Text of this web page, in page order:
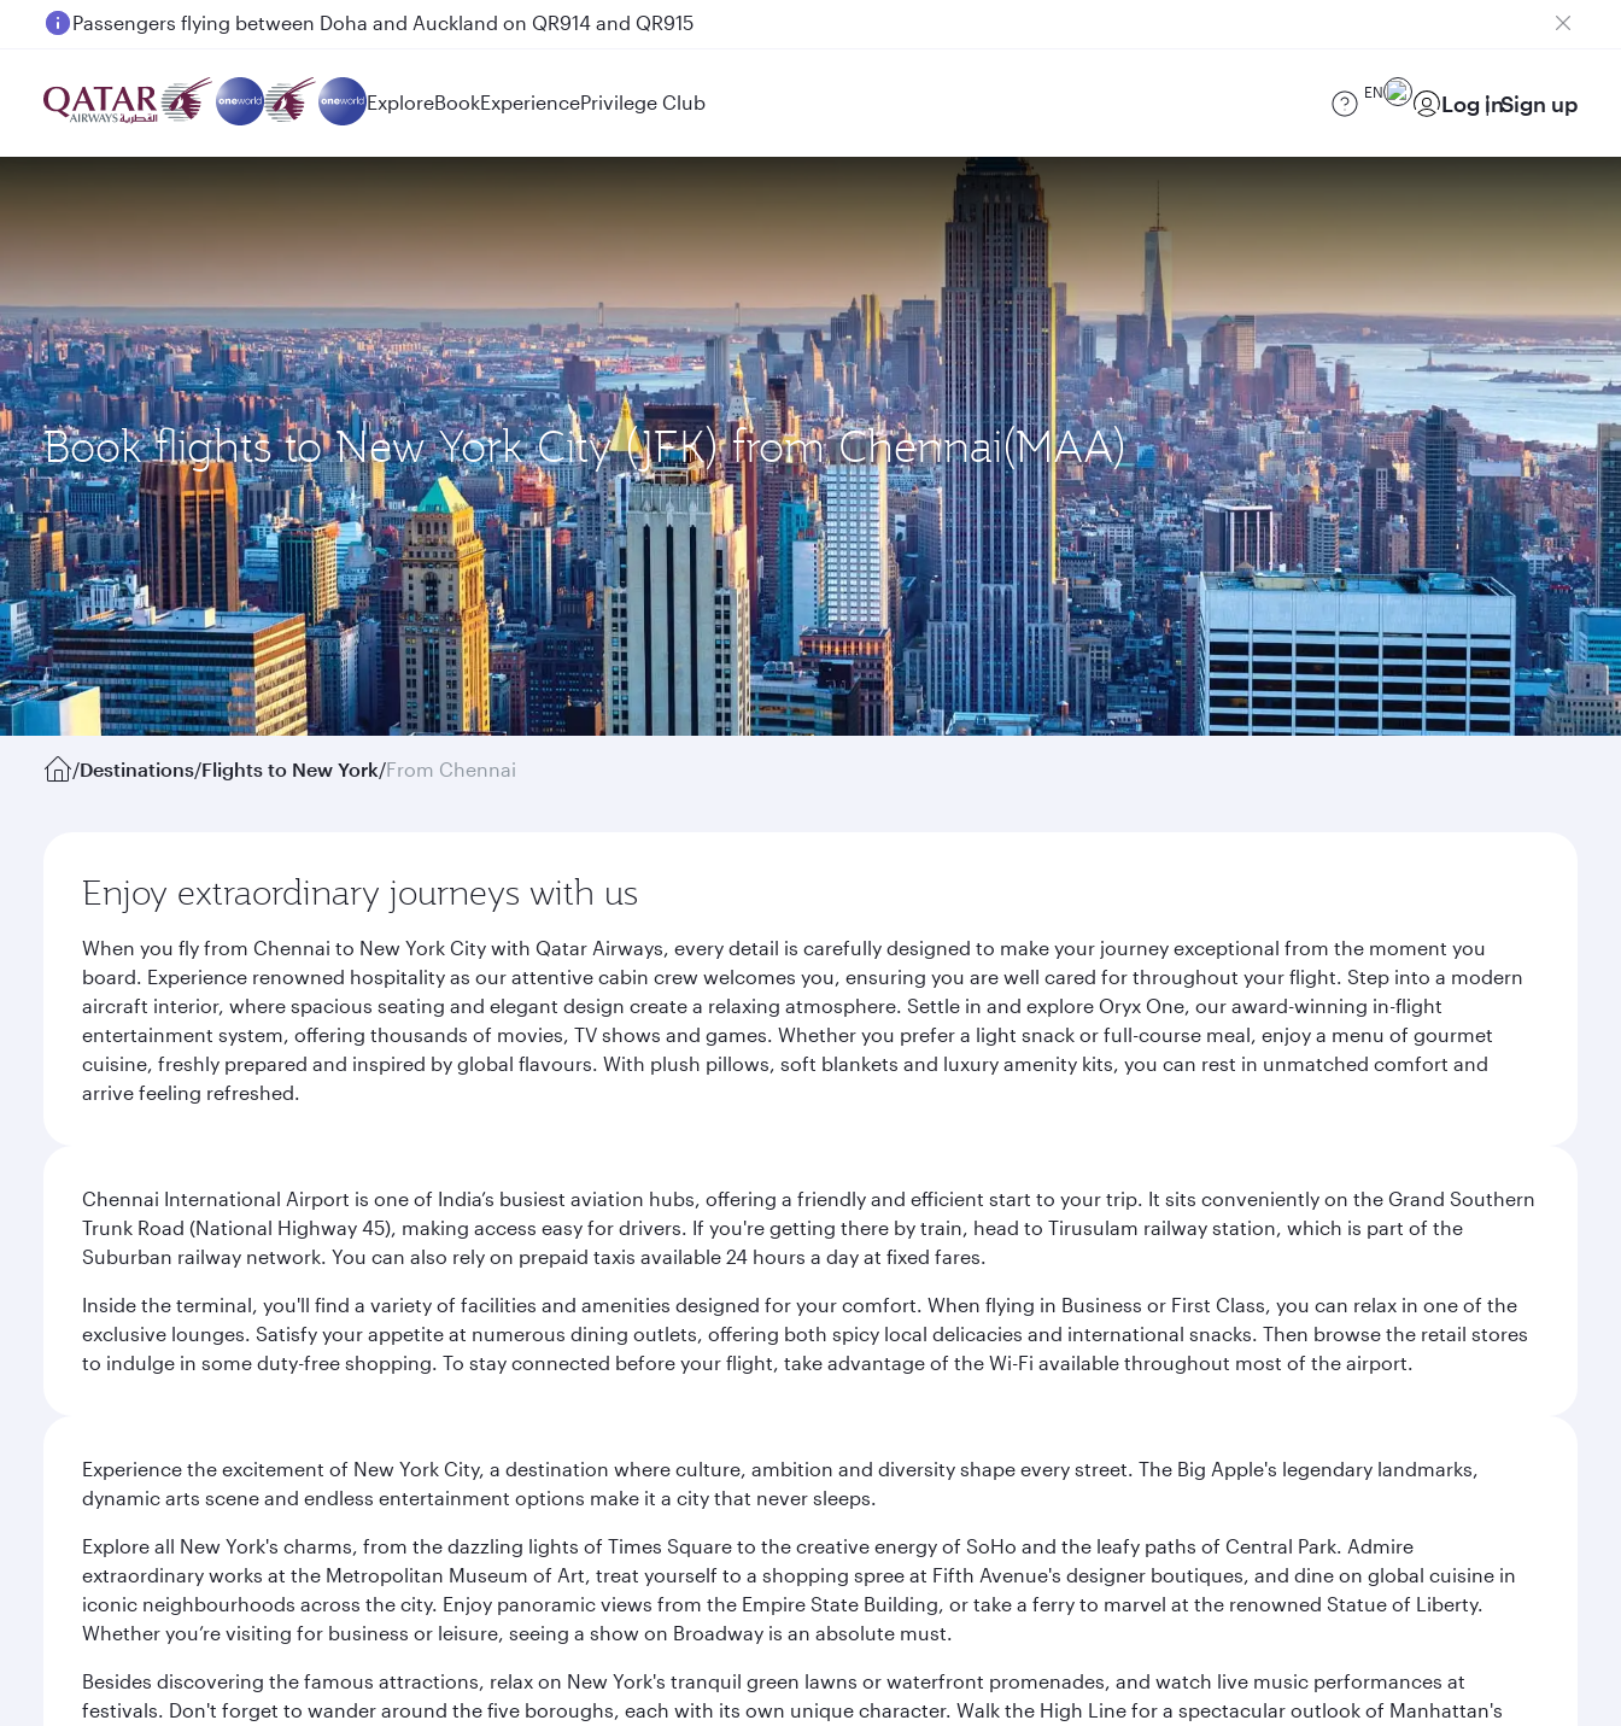
Passengers flying between Doha and Auckland on QR914 and QR915
ExploreBookExperiencePrivilege Club EN Log inSign up
Book flights to New York City (JFK) from Chennai(MAA)
/Destinations/Flights to New York/From Chennai
Enjoy extraordinary journeys with us
When you fly from Chennai to New York City with Qatar Airways, every detail is carefully designed to make your journey exceptional from the moment you
board. Experience renowned hospitality as our attentive cabin crew welcomes you, ensuring you are well cared for throughout your flight. Step into a modern
aircraft interior, where spacious seating and elegant design create a relaxing atmosphere. Settle in and explore Oryx One, our award-winning in-flight
entertainment system, offering thousands of movies, TV shows and games. Whether you prefer a light snack or full-course meal, enjoy a menu of gourmet
cuisine, freshly prepared and inspired by global flavours. With plush pillows, soft blankets and luxury amenity kits, you can rest in unmatched comfort and
arrive feeling refreshed.
Chennai International Airport is one of India’s busiest aviation hubs, offering a friendly and efficient start to your trip. It sits conveniently on the Grand Southern
Trunk Road (National Highway 45), making access easy for drivers. If you're getting there by train, head to Tirusulam railway station, which is part of the
Suburban railway network. You can also rely on prepaid taxis available 24 hours a day at fixed fares.
Inside the terminal, you'll find a variety of facilities and amenities designed for your comfort. When flying in Business or First Class, you can relax in one of the
exclusive lounges. Satisfy your appetite at numerous dining outlets, offering both spicy local delicacies and international snacks. Then browse the retail stores
to indulge in some duty-free shopping. To stay connected before your flight, take advantage of the Wi-Fi available throughout most of the airport.
Experience the excitement of New York City, a destination where culture, ambition and diversity shape every street. The Big Apple's legendary landmarks,
dynamic arts scene and endless entertainment options make it a city that never sleeps.
Explore all New York's charms, from the dazzling lights of Times Square to the creative energy of SoHo and the leafy paths of Central Park. Admire
extraordinary works at the Metropolitan Museum of Art, treat yourself to a shopping spree at Fifth Avenue's designer boutiques, and dine on global cuisine in
iconic neighbourhoods across the city. Enjoy panoramic views from the Empire State Building, or take a ferry to marvel at the renowned Statue of Liberty.
Whether you’re visiting for business or leisure, seeing a show on Broadway is an absolute must.
Besides discovering the famous attractions, relax on New York's tranquil green lawns or waterfront promenades, and watch live music performances at
festivals. Don't forget to wander around the five boroughs, each with its own unique character. Walk the High Line for a spectacular outlook of Manhattan's